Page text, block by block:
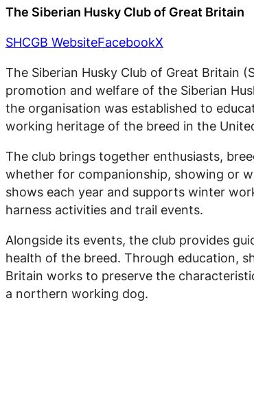
The Siberian Husky Club of Great Britain
SHCGB WebsiteFacebookX
The Siberian Husky Club of Great Britain
promotion and welfare of the Siberian
the organisation was established to
working heritage of the breed in the
The club brings together enthusiasts,
whether for companionship, showing or
shows each year and supports winter
harness activities and trail events.
Alongside its events, the club provides
health of the breed. Through education,
Britain works to preserve the
a northern working dog.